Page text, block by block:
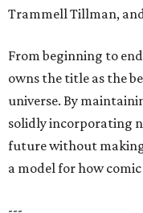
Trammell Tillman,
From beginning to
owns the title as the
universe. By
solidly incorporating
future without
a model for how
---